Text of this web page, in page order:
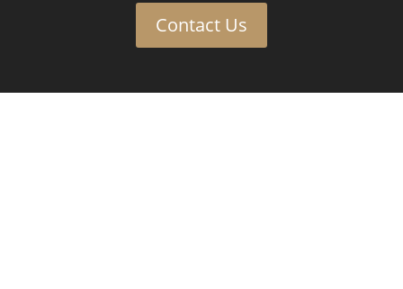
Contact Us